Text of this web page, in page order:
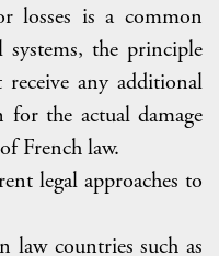
losses is a common
the principle
any additional
for the actual damage
French law.
legal approaches to
law countries such as